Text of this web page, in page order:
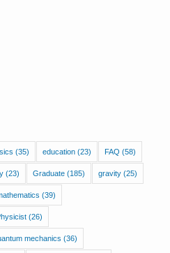
(35) education(23) FAQ (58)
(23) Graduate(185) gravity(25)
(39)
(26)
mechanics (36)